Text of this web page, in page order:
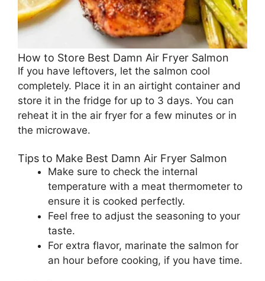
How to Store Best Damn Air Fryer Salmon
If you have leftovers, let the salmon cool
completely. Place it in an airtight container and
store it in the fridge for up to 3 days. You can
reheat it in the air fryer for a few minutes or in
the microwave.
Tips to Make Best Damn Air Fryer Salmon
Make sure to check the internal
temperature with a meat thermometer to
ensure it is cooked perfectly.
Feel free to adjust the seasoning to your
taste.
For extra flavor, marinate the salmon for
an hour before cooking, if you have time.